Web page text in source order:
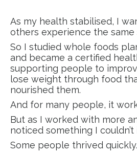
As my health stabilised, I
others experience the same
So I studied whole foods
and became a certified
supporting people to
lose weight through food
nourished them.
And for many people, it
But as I worked with more
noticed something I couldn’t
Some people thrived quickly.